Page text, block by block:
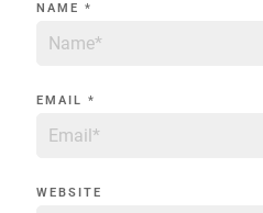
NAME *
EMAIL *
WEBSITE